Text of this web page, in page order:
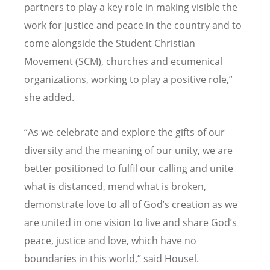
partners to play a key role in making visible the
work for justice and peace in the country and to
come alongside the Student Christian
Movement (SCM), churches and ecumenical
organizations, working to play a positive role,”
she added.
“As we celebrate and explore the gifts of our
diversity and the meaning of our unity, we are
better positioned to fulfil our calling and unite
what is distanced, mend what is broken,
demonstrate love to all of God’s creation as we
are united in one vision to live and share God’s
peace, justice and love, which have no
boundaries in this world,” said Housel.